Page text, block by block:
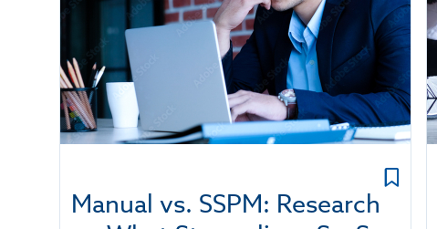
Manual vs. SSPM: Research